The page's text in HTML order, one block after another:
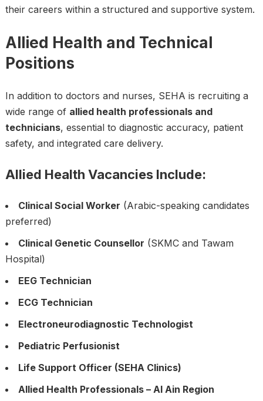
their careers within a structured and supportive system.
Allied Health and Technical
Positions
In addition to doctors and nurses, SEHA is recruiting a
wide range of allied health professionals and
technicians, essential to diagnostic accuracy, patient
safety, and integrated care delivery.
Allied Health Vacancies Include:
Clinical Social Worker (Arabic-speaking candidates
preferred)
Clinical Genetic Counsellor (SKMC and Tawam
Hospital)
EEG Technician
ECG Technician
Electroneurodiagnostic Technologist
Pediatric Perfusionist
Life Support Officer (SEHA Clinics)
Allied Health Professionals – Al Ain Region